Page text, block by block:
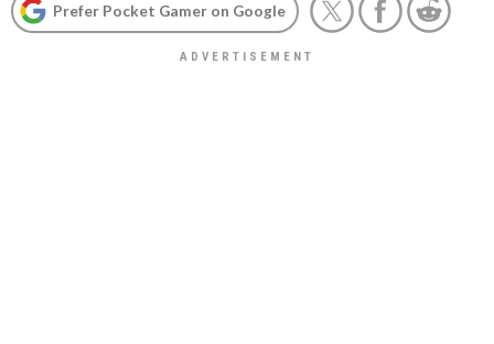
Prefer Pocket Gamer on Google